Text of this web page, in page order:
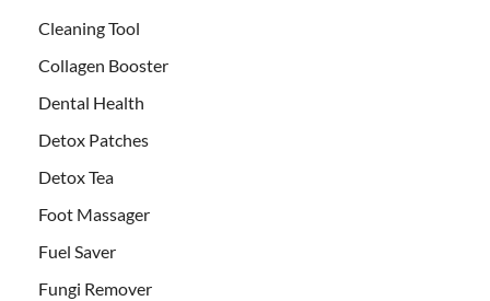
Cleaning Tool
Collagen Booster
Dental Health
Detox Patches
Detox Tea
Foot Massager
Fuel Saver
Fungi Remover